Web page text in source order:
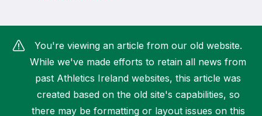
You're viewing an article from our old website.
While we've made efforts to retain all news from
past Athletics Ireland websites, this article was
created based on the old site's capabilities, so
there may be formatting or layout issues on this